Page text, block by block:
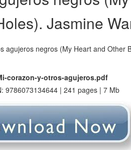
Jasmine
corazon-y-otros-agujeros.pdf
9786073134644 | 241 pages | 7 Mb